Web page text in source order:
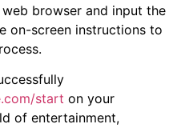
web browser and input the
on-screen instructions to
start on your
of entertainment,